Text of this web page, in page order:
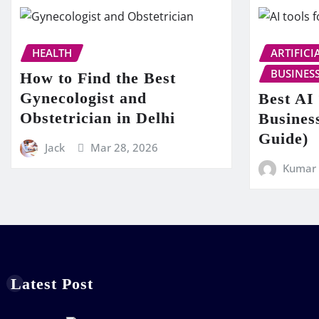
HEALTH
How to Find the Best
Gynecologist and
Obstetrician in Delhi
Jack Mar 28, 2026
Best AI
Guide)
Kumar
Latest Post